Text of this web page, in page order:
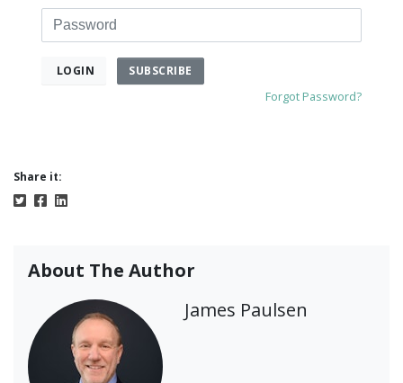
Password
LOGIN SUBSCRIBE
Forgot Password?
Share it:
About The Author
James Paulsen